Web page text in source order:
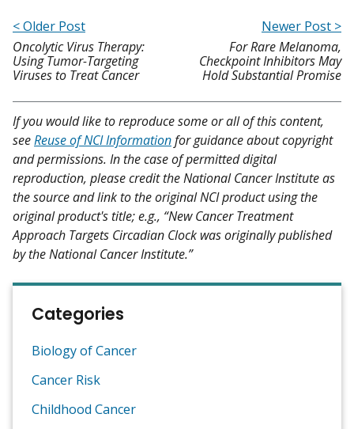
< Older Post
Oncolytic Virus Therapy:
Using Tumor-Targeting
Viruses to Treat Cancer
Newer Post >
For Rare Melanoma,
Checkpoint Inhibitors May
Hold Substantial Promise
If you would like to reproduce some or all of this content,
seeReuse of NCI Informationfor guidance about copyright
and permissions. In the case of permitted digital
reproduction, please credit the National Cancer Institute as
the source and link to the original NCI product using the
original product's title; e.g., “New Cancer Treatment
Approach Targets Circadian Clock was originally published
by the National Cancer Institute.”
Categories
Biology of Cancer
Cancer Risk
Childhood Cancer